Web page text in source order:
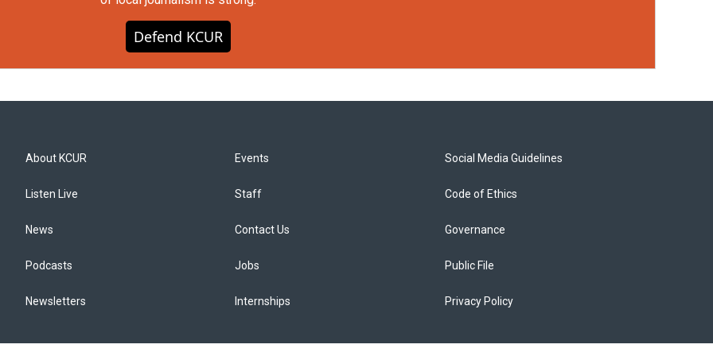
Defend KCUR
About KCUR
Listen Live
News
Podcasts
Newsletters
Events
Staff
Contact Us
Jobs
Internships
Social Media Guidelines
Code of Ethics
Governance
Public File
Privacy Policy